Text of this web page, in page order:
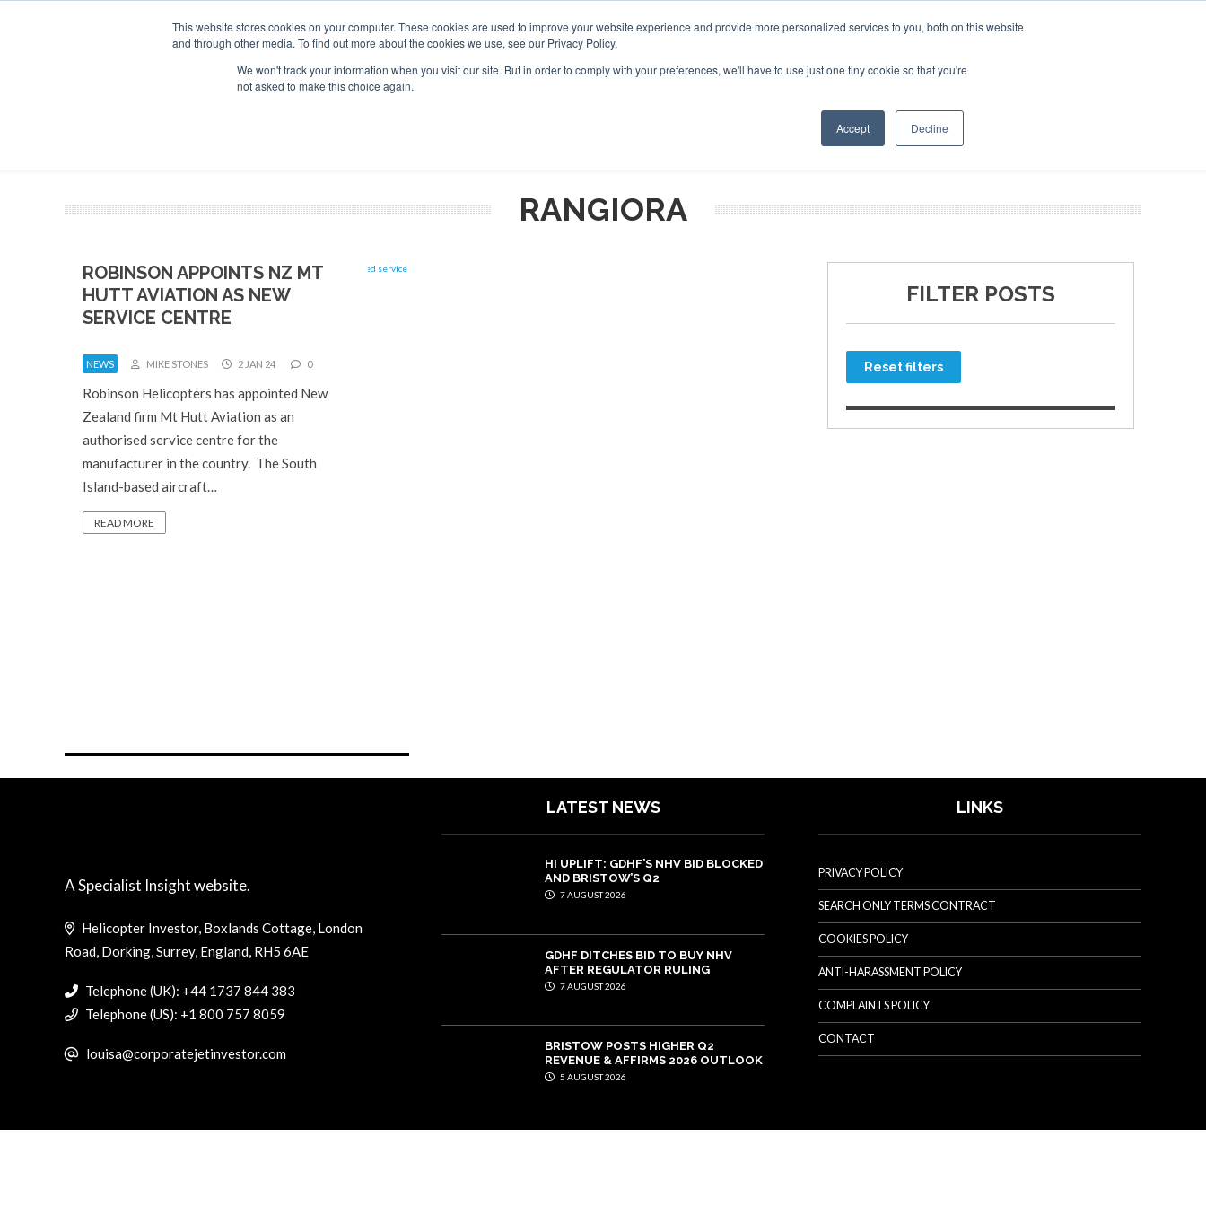
This website stores cookies on your computer. These cookies are used to improve your website experience and provide more personalized services to you, both on this website
and through other media. To find out more about the cookies we use, see our Privacy Policy.
We won't track your information when you visit our site. But in order to comply with your preferences, we'll have to use just one tiny cookie so that you're
not asked to make this choice again.
Accept Decline
SPONSORSHIP
Search
Search
Search
OTHER SITES
RANGIORA
ROBINSON APPOINTS NZ MT
HUTT AVIATION AS NEW
SERVICE CENTRE
NEWS MIKE STONES 2 JAN 24 0
Robinson Helicopters has appointed New
Zealand firm Mt Hutt Aviation as an
authorised service centre for the
manufacturer in the country. The South
Island-based aircraft…
READ MORE
FILTER POSTS
Reset filters
A Specialist Insight website.
Helicopter Investor, Boxlands Cottage, London
Road, Dorking, Surrey, England, RH5 6AE
Telephone (UK): +44 1737 844 383
Telephone (US): +1 800 757 8059
louisa@corporatejetinvestor.com
LATEST NEWS
HI UPLIFT: GDHF’S NHV BID BLOCKED
AND BRISTOW’S Q2
7 AUGUST 2026
GDHF DITCHES BID TO BUY NHV
AFTER REGULATOR RULING
7 AUGUST 2026
BRISTOW POSTS HIGHER Q2
REVENUE & AFFIRMS 2026 OUTLOOK
5 AUGUST 2026
LINKS
PRIVACY POLICY
SEARCH ONLY TERMS CONTRACT
COOKIES POLICY
ANTI-HARASSMENT POLICY
COMPLAINTS POLICY
CONTACT